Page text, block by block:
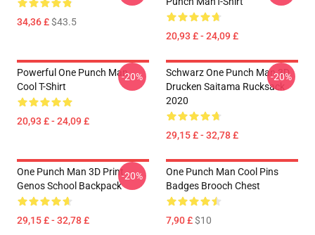
34,36 £$43.5
20,93 £ - 24,09 £
Powerful One Punch Man
Cool T-Shirt
20,93 £ - 24,09 £
-20%
Schwarz One Punch Man 3D
Drucken Saitama Rucksack
2020
29,15 £ - 32,78 £
-20%
One Punch Man 3D Print
Genos School Backpack
29,15 £ - 32,78 £
-20%
One Punch Man Cool Pins
Badges Brooch Chest
7,90 £$10